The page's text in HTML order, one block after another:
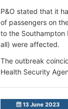
P&O stated that it
of passengers on
to the Southampton
all) were affected.
The outbreak
Health Security
13 June 2023